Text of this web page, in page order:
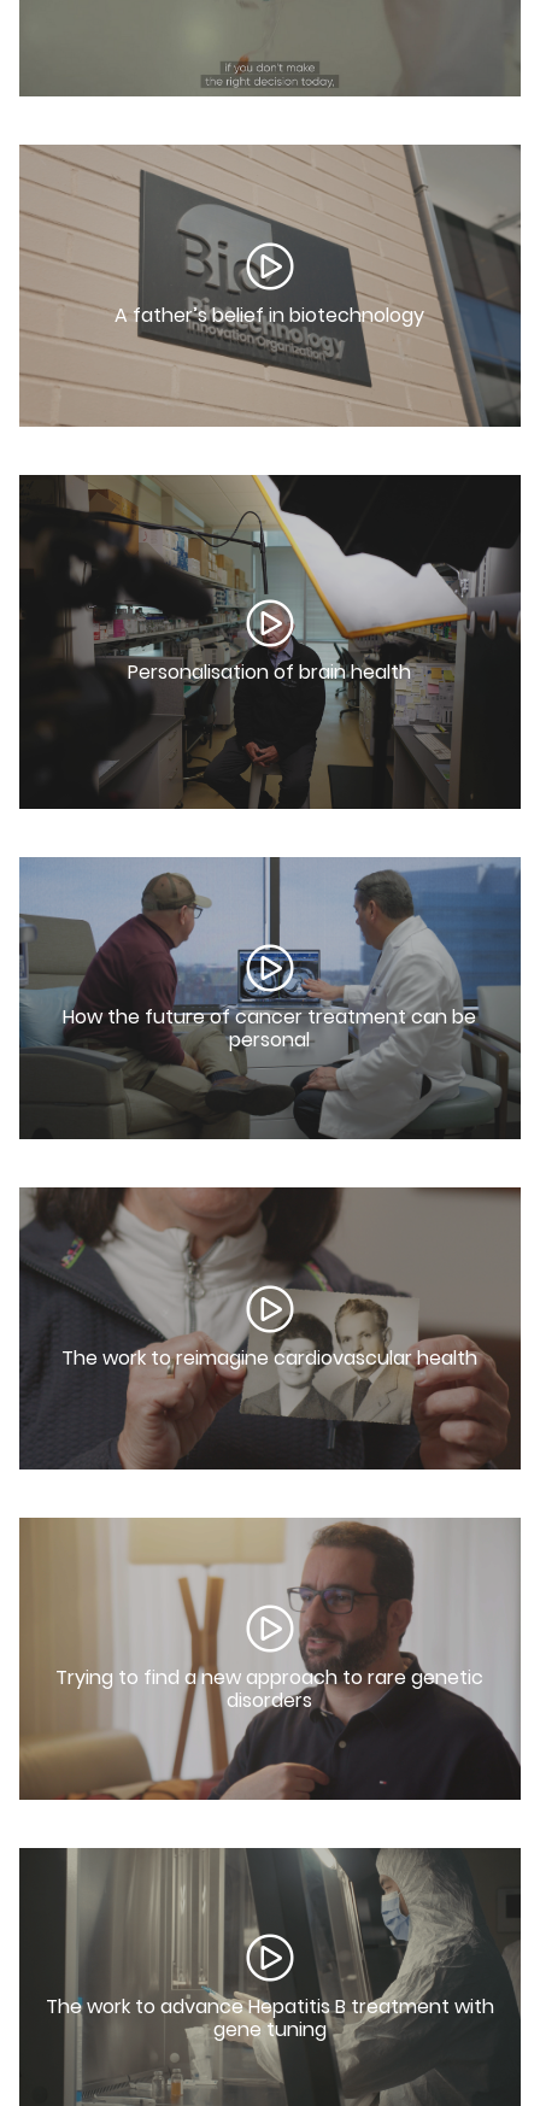
A father’s belief in biotechnology
Personalisation of brain health
How the future of cancer treatment can be
personal
The work to reimagine cardiovascular health
Trying to find a new approach to rare genetic
disorders
The work to advance Hepatitis B treatment with
gene tuning